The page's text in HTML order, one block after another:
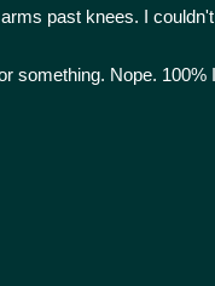
past knees. I couldn't
something. Nope. 100% I